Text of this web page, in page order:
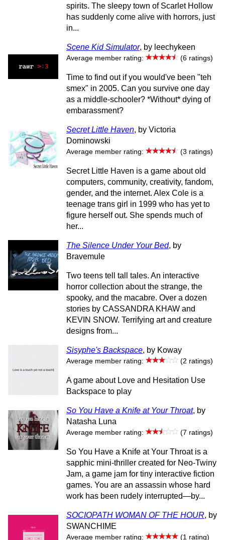
spirits. The sleepy town of Scarlet Hollow
has suddenly come alive with horrors, just
in...
Scene Kid Simulator, by leechykeen
Average member rating: (6 ratings)
Time to find out if you would've been "teh
smex" in 2005. Can you survive one day
as a middle-schooler? *Without* dying of
embarassment?
Secret Little Haven, by Victoria
Dominowski
Average member rating: (3 ratings)
Secret Little Haven is a game about old
computers, community, creativity, fandom,
gender, and the internet. Alex Cole is a
teenage trans girl in 1999 who has yet to
figure herself out. She spends much of
her...
The Silence Under Your Bed, by
Bravemule
Two teens tell tall tales. An interactive
horror collection about the strange, the
spooky, and the macabre. Over a dozen
stories by CASSANDRA KHAW and
KEVIN SNOW. Terrifying art and creature
designs from...
Sisyphe's Backspace, by Koway
Average member rating: (2 ratings)
A game about Love and Hesitation Use
Backspace to play
So You Have a Knife at Your Throat, by
Natasha Luna
Average member rating: (7 ratings)
So You Have a Knife at Your Throat is a
sapphic mini-thriller created for Neo-Twiny
Jam, a game jam for tiny interactive fiction
games. You are an assassin whose hard
work has been rudely interrupted—by...
SOCIOPATH WOMAN OF THE HOUR, by
SWANCHIME
Average member rating: (1 rating)